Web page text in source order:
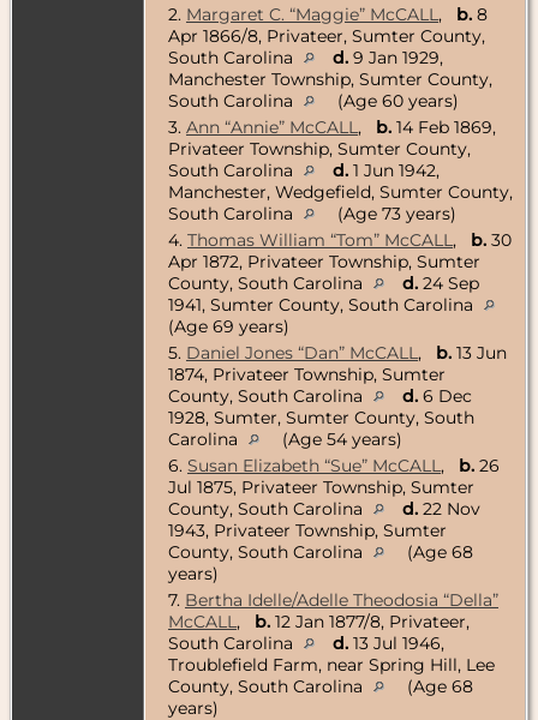
2. Margaret C. “Maggie” McCALL , b. 8
Apr 1866/8, Privateer, Sumter County,
South Carolina
d. 9 Jan 1929,
Manchester Township, Sumter County,
South Carolina
(Age 60 years)
3. Ann “Annie” McCALL , b. 14 Feb 1869,
Privateer Township, Sumter County,
South Carolina
d. 1 Jun 1942,
Manchester, Wedgefield, Sumter County,
South Carolina
(Age 73 years)
4. Thomas William “Tom” McCALL , b. 30
Apr 1872, Privateer Township, Sumter
County, South Carolina
d. 24 Sep
1941, Sumter County, South Carolina
(Age 69 years)
5. Daniel Jones “Dan” McCALL , b. 13 Jun
1874, Privateer Township, Sumter
County, South Carolina
d. 6 Dec
1928, Sumter, Sumter County, South
Carolina
(Age 54 years)
6. Susan Elizabeth “Sue” McCALL , b. 26
Jul 1875, Privateer Township, Sumter
County, South Carolina
d. 22 Nov
1943, Privateer Township, Sumter
County, South Carolina
(Age 68
years)
7. Bertha Idelle/Adelle Theodosia “Della”
McCALL , b. 12 Jan 1877/8, Privateer,
South Carolina
d. 13 Jul 1946,
Troublefield Farm, near Spring Hill, Lee
County, South Carolina
(Age 68
years)